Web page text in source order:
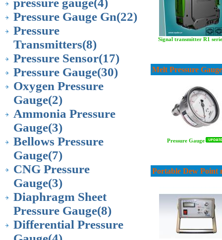
pressure gauge(4)
Pressure Gauge Gn(22)
Pressure
Transmitters(8)
Pressure Sensor(17)
Pressure Gauge(30)
Oxygen Pressure
Gauge(2)
Ammonia Pressure
Gauge(3)
Bellows Pressure
Gauge(7)
CNG Pressure
Gauge(3)
Diaphragm Sheet
Pressure Gauge(8)
Differential Pressure
Signal transmitter R1
Melt Pressure Gauge
Pressure Gauge
Portable Dew Point